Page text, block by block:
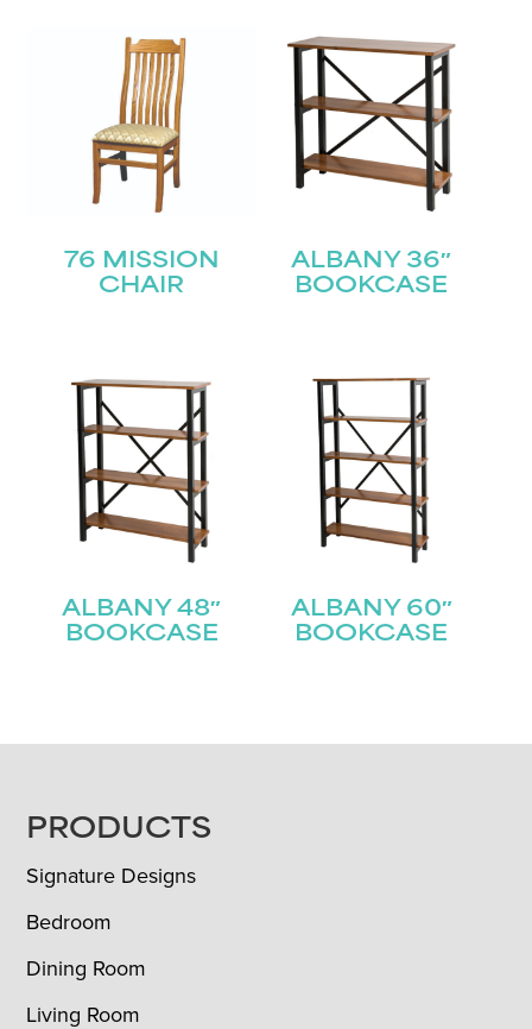
76 MISSION
CHAIR
ALBANY 36″
BOOKCASE
ALBANY 48″
BOOKCASE
ALBANY 60″
BOOKCASE
FOOTER
PRODUCTS
Signature Designs
Bedroom
Dining Room
Living Room